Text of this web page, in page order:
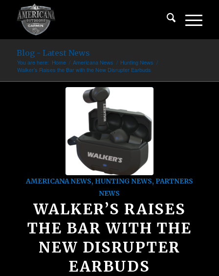
Blog - Latest News
You are here: Home / Americana News / Hunting News /
Walker’s Raises the Bar with the New Disrupter Earbuds
AMERICANA NEWS, HUNTING NEWS, PARTNERS
NEWS
WALKER’S RAISES
THE BAR WITH THE
NEW DISRUPTER
EARBUDS